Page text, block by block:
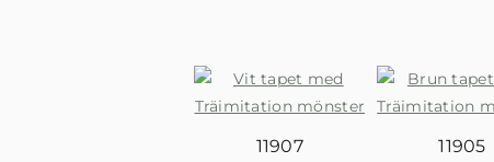
11907 11905